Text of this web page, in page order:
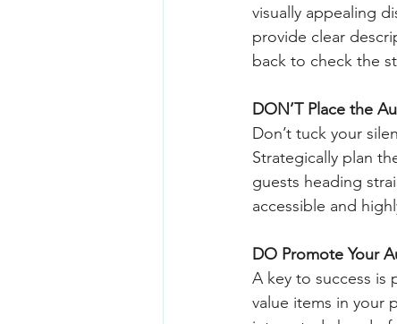
visually appealing
provide clear
back to check the
DON’T Place the
Don’t tuck your
Strategically plan
guests heading
accessible and
DO Promote Your
A key to success
value items in your